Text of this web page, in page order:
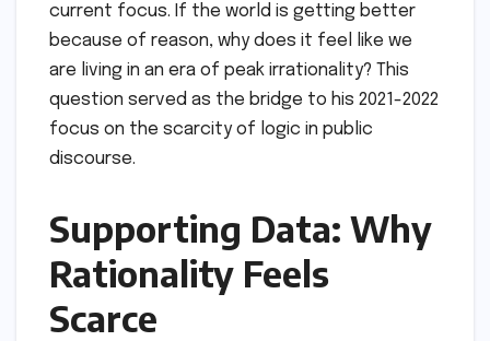
current focus. If the world is getting better
because of reason, why does it feel like we
are living in an era of peak irrationality? This
question served as the bridge to his 2021-2022
focus on the scarcity of logic in public
discourse.
Supporting Data: Why
Rationality Feels
Scarce